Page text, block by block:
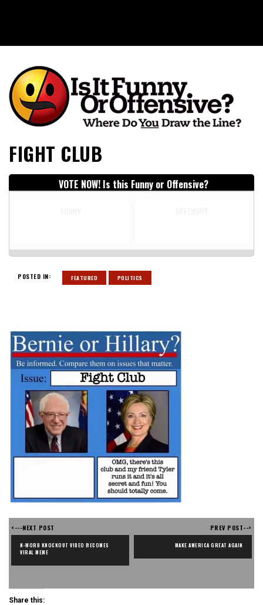
Is It Funny or Offensive?
FIGHT CLUB
VOTE NOW! Is this Funny or Offensive?
POSTED IN: FEATURED POLITICS
<---NEXT POST
N-WORD KNOCKOUT VIDEO BECOMES
VIRAL MEME
PREV POST-->
MAKE AMERICA GREAT AGAIN
Share this: